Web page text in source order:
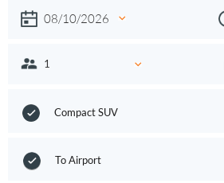
Compact SUV
To Airport